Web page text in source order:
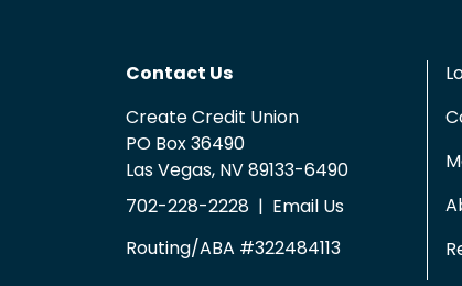
Contact Us
Create Credit Union
PO Box 36490
Las Vegas, NV 89133-6490
702-228-2228 | Email Us
Routing/ABA #322484113